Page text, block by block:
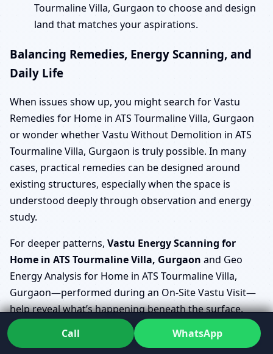
Tourmaline Villa, Gurgaon to choose and design
land that matches your aspirations.
Balancing Remedies, Energy Scanning, and
Daily Life
When issues show up, you might search for Vastu
Remedies for Home in ATS Tourmaline Villa, Gurgaon
or wonder whether Vastu Without Demolition in ATS
Tourmaline Villa, Gurgaon is truly possible. In many
cases, practical remedies can be designed around
existing structures, especially when the space is
understood deeply through observation and energy
study.
For deeper patterns, Vastu Energy Scanning for
Home in ATS Tourmaline Villa, Gurgaon and Geo
Energy Analysis for Home in ATS Tourmaline Villa,
Gurgaon—performed during an On-Site Vastu Visit—
help reveal what’s happening beneath the surface.
EMF/EMR & Geopathic Stress Check ATS Tourmaline
Villa, Gurgaon (home) then becomes part of a broader
Call WhatsApp